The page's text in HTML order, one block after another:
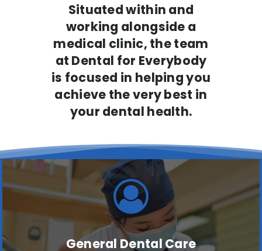
Situated within and
working alongside a
medical clinic, the team
at Dental for Everybody
is focused in helping you
achieve the very best in
your dental health.
General Dental Care